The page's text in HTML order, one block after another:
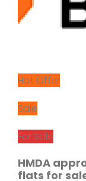
Hot Offer
Sale
For Sale
HMDA
flats for